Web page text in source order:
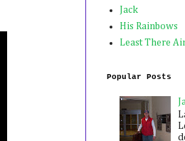
Jack
His Rainbows
Least There
Popular Posts